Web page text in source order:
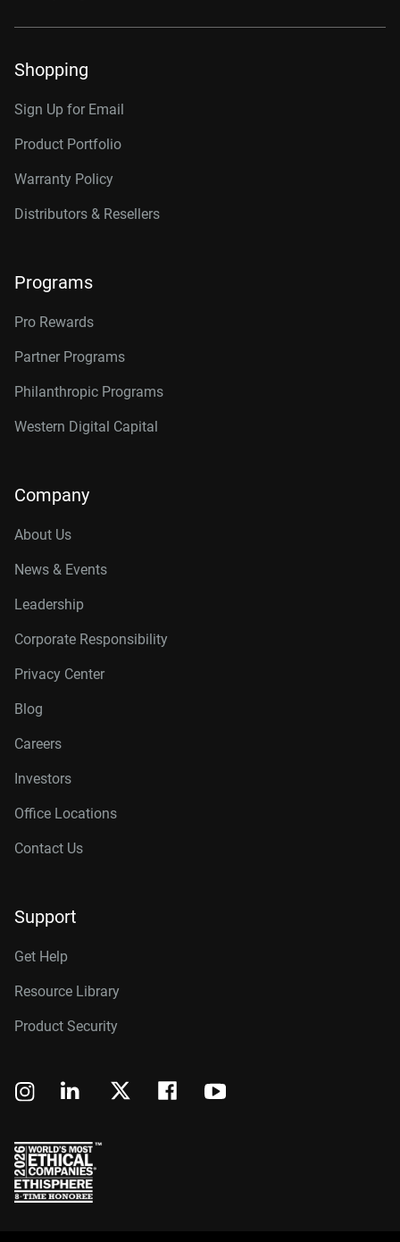
Shopping
Sign Up for Email
Product Portfolio
Warranty Policy
Distributors & Resellers
Programs
Pro Rewards
Partner Programs
Philanthropic Programs
Western Digital Capital
Company
About Us
News & Events
Leadership
Corporate Responsibility
Privacy Center
Blog
Careers
Investors
Office Locations
Contact Us
Support
Get Help
Resource Library
Product Security